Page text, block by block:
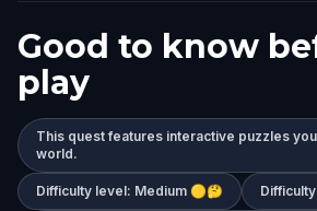
Good to know
play
This quest features interactive puzzles
world.
Difficulty level: Medium 🟡🤔